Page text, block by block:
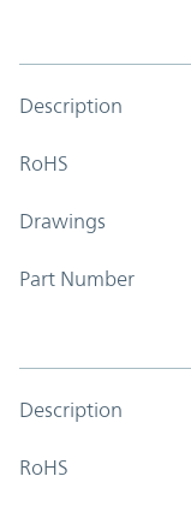
Description
RoHS
Drawings
Part Number
Description
RoHS